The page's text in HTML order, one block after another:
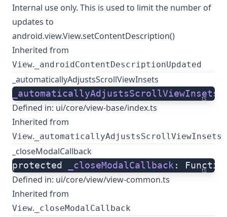
Internal use only. This is used to limit the number of
updates to
android.view.View.setContentDescription()
Inherited from
View. _androidContentDescriptionUpdated
_automaticallyAdjustsScrollViewInsets
ts
_automaticallyAdjustsScrollViewInsets
Defined in: ui/core/view-base/index.ts
Inherited from
View. _automaticallyAdjustsScrollViewInsets
_closeModalCallback
ts
protected _closeModalCallback:
Defined in: ui/core/view/view-common.ts
Inherited from
View. _closeModalCallback